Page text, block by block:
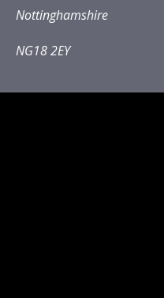
Nottinghamshire
NG18 2EY